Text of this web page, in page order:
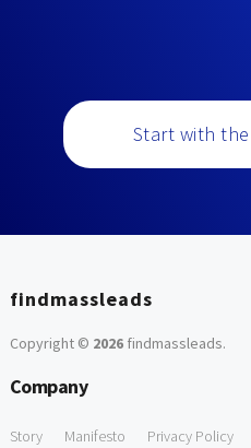
Start with
findmassleads
Copyright © 2026findmassleads.
Company
Story Manifesto Privacy Policy